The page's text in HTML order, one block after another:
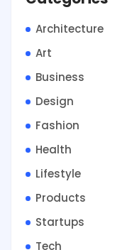
Architecture
Art
Business
Design
Fashion
Health
Lifestyle
Products
Startups
Tech